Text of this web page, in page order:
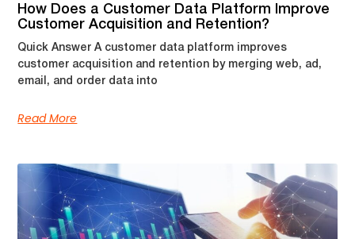
How Does a Customer Data Platform Improve
Customer Acquisition and Retention?
Quick Answer A customer data platform improves
customer acquisition and retention by merging web, ad,
email, and order data into
Read More